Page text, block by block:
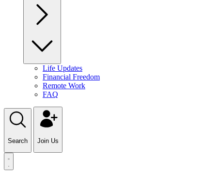
Life Updates
Financial Freedom
Remote Work
FAQ
Search Join Us